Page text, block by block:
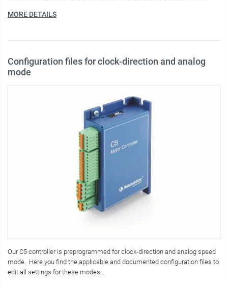
MORE DETAILS
Configuration files for clock-direction and analog
mode
Our C5 controller is preprogrammed for clock-direction and analog speed
mode. Here you find the applicable and documented configuration files to
edit all settings for these modes…